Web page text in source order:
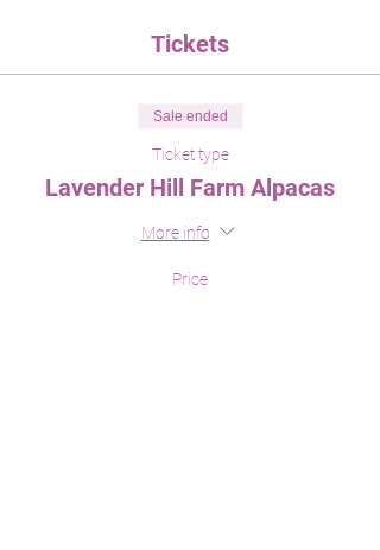
Tickets
Sale ended
Ticket type
Lavender Hill Farm Alpacas
More info
Price